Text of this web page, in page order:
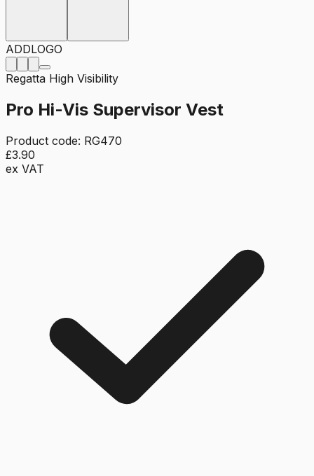
ADDLOGO
Regatta High Visibility
Pro Hi-Vis Supervisor Vest
Product code: RG470
£3.90
ex VAT